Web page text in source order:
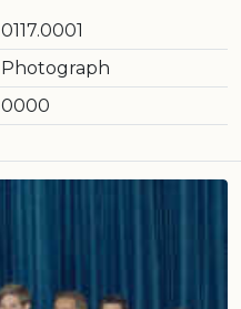
0117.0001
Photograph
0000